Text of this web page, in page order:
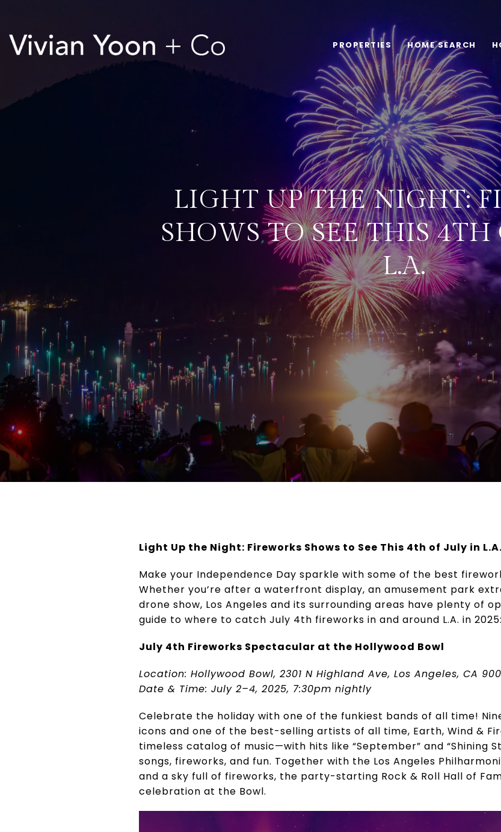
PROPERTIES HOME SEARCH
LIGHT UP THE NIGHT:
SHOWS TO SEE THIS
L.A.
Light Up the Night: Fireworks Shows to See This 4th of July in L.A.
Make your Independence Day sparkle with some of the best
Whether you’re after a waterfront display, an amusement park
drone show, Los Angeles and its surrounding areas have plenty of
guide to where to catch July 4th fireworks in and around L.A. in 2025:
July 4th Fireworks Spectacular at the Hollywood Bowl
Location: Hollywood Bowl, 2301 N Highland Ave, Los Angeles, CA
Date & Time: July 2–4, 2025, 7:30pm nightly
Celebrate the holiday with one of the funkiest bands of all time!
icons and one of the best-selling artists of all time, Earth, Wind &
timeless catalog of music—with hits like “September” and “Shining
songs, fireworks, and fun. Together with the Los Angeles
and a sky full of fireworks, the party-starting Rock & Roll Hall of
celebration at the Bowl.